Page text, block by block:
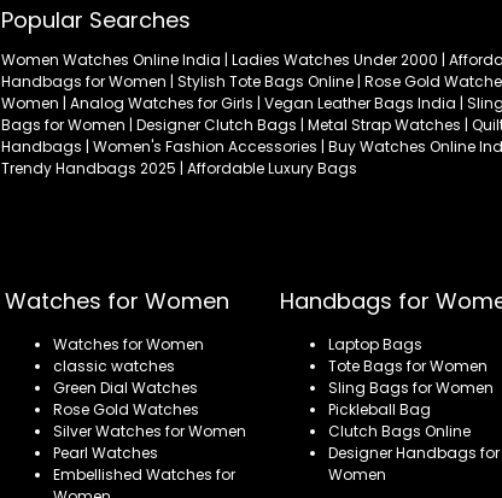
Popular Searches
Women Watches Online India | Ladies Watches Under 2000 |
Handbags for Women | Stylish Tote Bags Online | Rose Gold
Women | Analog Watches for Girls | Vegan Leather Bags India | Sling
Bags for Women | Designer Clutch Bags | Metal Strap Watches |
Handbags | Women's Fashion Accessories | Buy Watches Online
Trendy Handbags 2025 | Affordable Luxury Bags
Watches for Women
Watches for Women
classic watches
Green Dial Watches
Rose Gold Watches
Silver Watches for Women
Pearl Watches
Embellished Watches for
Handbags for
Laptop Bags
Tote Bags for Women
Sling Bags for Women
Pickleball Bag
Clutch Bags Online
Designer Handbags for
Women